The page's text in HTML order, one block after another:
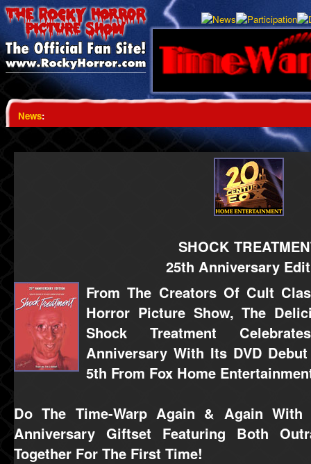
News:
SHOCK
25th Anniversary
From The Creators Of Cult
Horror Picture Show, The
Shock Treatment
Anniversary With Its DVD
5th From Fox Home
Do The Time-Warp Again & Again With
Anniversary Giftset Featuring Both
Together For The First Time!